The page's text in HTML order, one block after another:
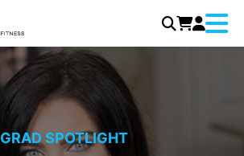
Menu
GRAD SPOTLIGHT